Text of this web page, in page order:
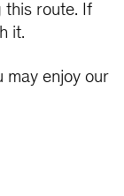
this route. If
it.
may enjoy our